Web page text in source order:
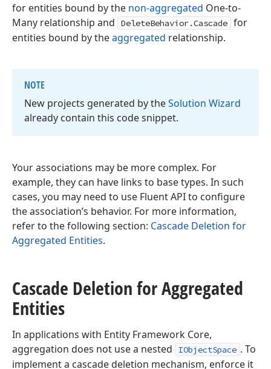
for entities bound by the non-aggregated One-to-
Many relationship and
DeleteBehavior.Cascade for
entities bound by theaggregated relationship.
NOTE
New projects generated by theSolution Wizard
already contain this code snippet.
Your associations may be more complex. For
example, they can have links to base types. In such
cases, you may need to use Fluent API to configure
the association’s behavior. For more information,
refer to the following section: Cascade Deletion for
Aggregated Entities.
Cascade Deletion for Aggregated
Entities
In applications with Entity Framework Core,
aggregation does not use a nested
IObjectSpace . To
implement a cascade deletion mechanism, enforce it